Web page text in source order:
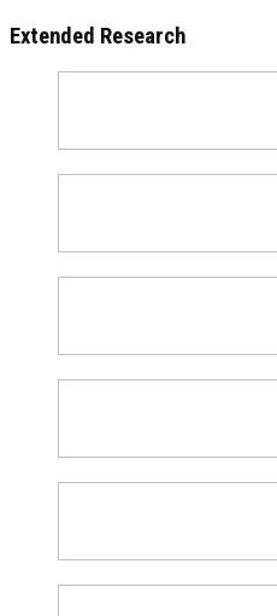
Extended Research